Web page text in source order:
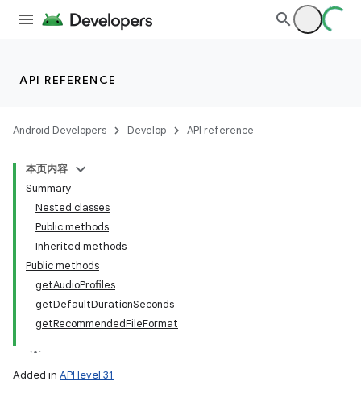
API REFERENCE
Android Developers Develop API reference
本页内容
Summary
Nested classes
Public methods
Inherited methods
Public methods
getAudioProfiles
getDefaultDurationSeconds
getRecommendedFileFormat
Added in API level 31